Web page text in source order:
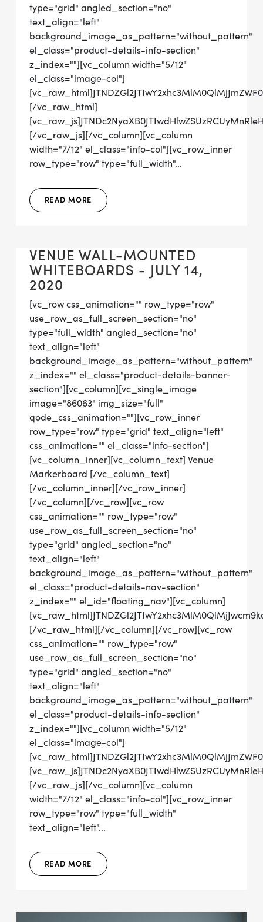
type="grid" angled_section="no"
text_align="left"
background_image_as_pattern="without_pattern"
el_class="product-details-info-section"
z_index=""][vc_column width="5/12"
el_class="image-col"]
[/vc_raw_html]
[/vc_raw_js][/vc_column][vc_column
width="7/12" el_class="info-col"][vc_row_inner
row_type="row" type="full_width"...
READ MORE
VENUE WALL-MOUNTED
WHITEBOARDS - JULY 14,
2020
[vc_row css_animation="" row_type="row"
use_row_as_full_screen_section="no"
type="full_width" angled_section="no"
text_align="left"
background_image_as_pattern="without_pattern"
z_index="" el_class="product-details-banner-
section"][vc_column][vc_single_image
image="86063" img_size="full"
qode_css_animation=""][vc_row_inner
row_type="row" type="grid" text_align="left"
css_animation="" el_class="info-section"]
[vc_column_inner][vc_column_text] Venue
Markerboard [/vc_column_text]
[/vc_column_inner][/vc_row_inner]
[/vc_column][/vc_row][vc_row
css_animation="" row_type="row"
use_row_as_full_screen_section="no"
type="grid" angled_section="no"
text_align="left"
background_image_as_pattern="without_pattern"
el_class="product-details-nav-section"
z_index="" el_id="floating_nav"][vc_column]
[/vc_raw_html][/vc_column][/vc_row][vc_row
css_animation="" row_type="row"
use_row_as_full_screen_section="no"
type="grid" angled_section="no"
text_align="left"
background_image_as_pattern="without_pattern"
el_class="product-details-info-section"
z_index=""][vc_column width="5/12"
el_class="image-col"]
[/vc_raw_js][/vc_column][vc_column
width="7/12" el_class="info-col"][vc_row_inner
row_type="row" type="full_width"
text_align="left"...
READ MORE